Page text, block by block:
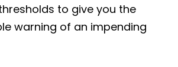
to give you the
warning of an impending